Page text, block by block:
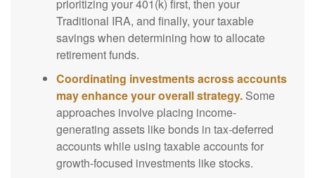
prioritizing your 401(k) first, then your
Traditional IRA, and finally, your taxable
savings when determining how to allocate
retirement funds.
Coordinating investments across accounts
may enhance your overall strategy. Some
approaches involve placing income-
generating assets like bonds in tax-deferred
accounts while using taxable accounts for
growth-focused investments like stocks.